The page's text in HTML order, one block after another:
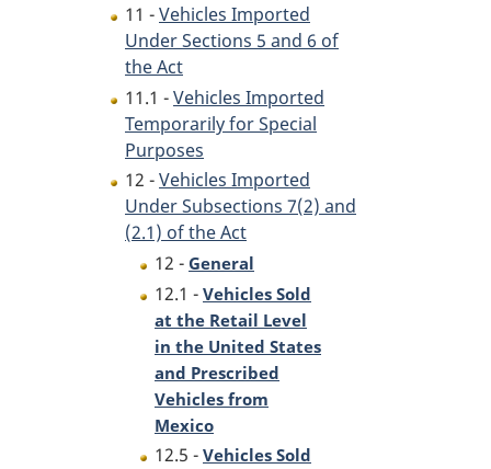
11 -Vehicles Imported
Under Sections 5 and 6 of
the Act
11.1 -Vehicles Imported
Temporarily for Special
Purposes
12 -Vehicles Imported
Under Subsections 7(2) and
(2.1) of the Act
12 - General
12.1 - Vehicles Sold
at the Retail Level
in the United States
and Prescribed
Vehicles from
Mexico
12.5 - Vehicles Sold